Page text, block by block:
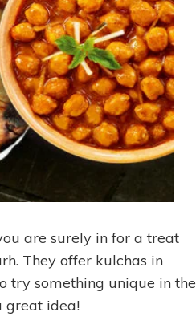
are surely in for a treat
They offer kulchas in
try something unique in the
great idea!